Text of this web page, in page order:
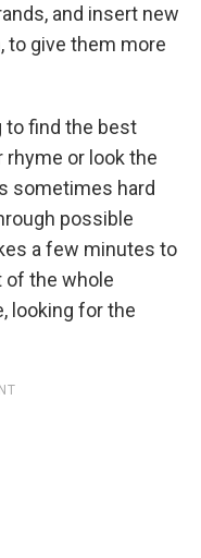
and insert new
to give them more
to find the best
or look the
sometimes hard
possible
a few minutes to
of the whole
looking for the